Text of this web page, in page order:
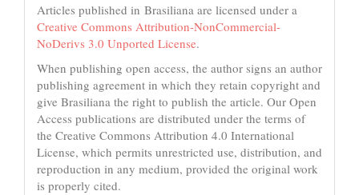
Articles published in Brasiliana are licensed under a
Creative Commons Attribution-NonCommercial-
NoDerivs 3.0 Unported License.
When publishing open access, the author signs an author
publishing agreement in which they retain copyright and
give Brasiliana the right to publish the article. Our Open
Access publications are distributed under the terms of
the Creative Commons Attribution 4.0 International
License, which permits unrestricted use, distribution, and
reproduction in any medium, provided the original work
is properly cited.